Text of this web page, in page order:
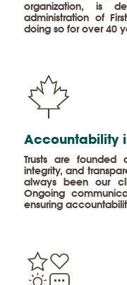
organization, is
administration of
doing so for over 40
Accountability
Trusts are founded
integrity, and
always been our
Ongoing
ensuring